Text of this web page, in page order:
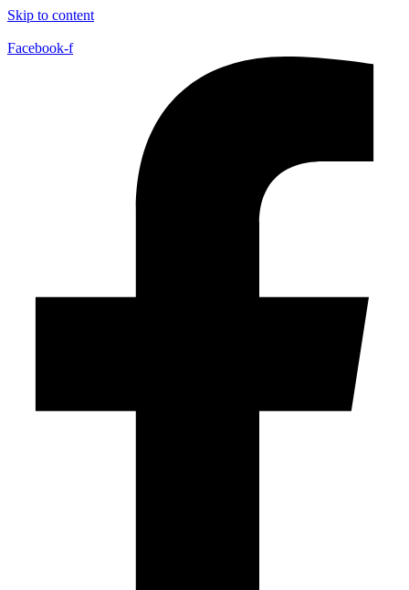
Skip to content
Facebook-f